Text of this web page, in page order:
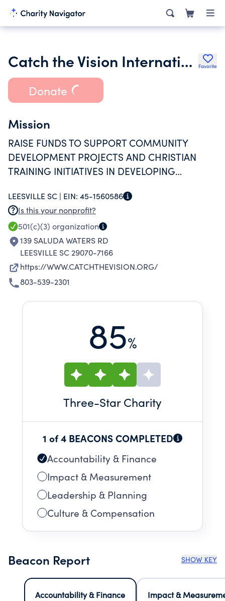
Catch the Vision International Favorite
Donate
Mission
RAISE FUNDS TO SUPPORT COMMUNITY
DEVELOPMENT PROJECTS AND CHRISTIAN
TRAINING INITIATIVES IN DEVELOPING
LEESVILLE SC | EIN: 45-1560586
Is this your nonprofit?
501(c)(3) organization
139 SALUDA WATERS RD
LEESVILLE SC 29070-7166
https://WWW.CATCHTHEVISION.ORG/
803-539-2301
85%
Three-Star Charity
1 of 4 BEACONS COMPLETED
Accountability & Finance
Impact & Measurement
Leadership & Planning
Culture & Compensation
Beacon Report SHOW KEY
Accountability & Finance
Impact &